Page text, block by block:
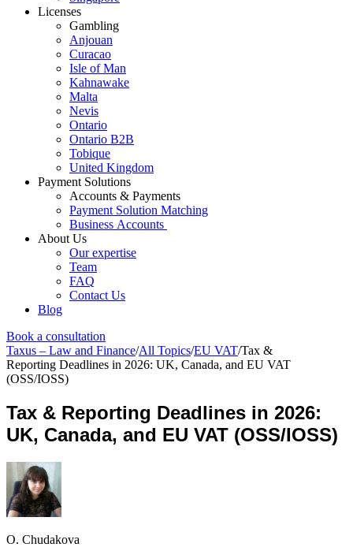
Licenses
Gambling
Anjouan
Curacao
Isle of Man
Kahnawake
Malta
Nevis
Ontario
Ontario B2B
Tobique
United Kingdom
Payment Solutions
Accounts & Payments
Payment Solution Matching
Business Accounts
About Us
Our expertise
Team
FAQ
Contact Us
Blog
Book a consultation
Taxus – Law and Finance/All Topics/EU VAT/Tax &
Reporting Deadlines in 2026: UK, Canada, and EU VAT
(OSS/IOSS)
Tax & Reporting Deadlines in 2026:
UK, Canada, and EU VAT (OSS/IOSS)
O. Chudakova